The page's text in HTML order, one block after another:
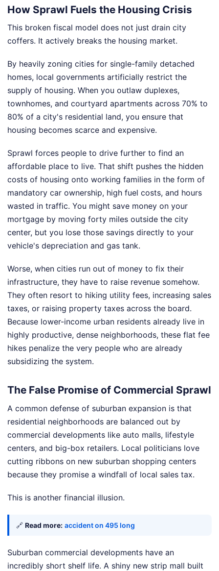
How Sprawl Fuels the Housing Crisis
This broken fiscal model does not just drain city
coffers. It actively breaks the housing market.
By heavily zoning cities for single-family detached
homes, local governments artificially restrict the
supply of housing. When you outlaw duplexes,
townhomes, and courtyard apartments across 70% to
80% of a city's residential land, you ensure that
housing becomes scarce and expensive.
Sprawl forces people to drive further to find an
affordable place to live. That shift pushes the hidden
costs of housing onto working families in the form of
mandatory car ownership, high fuel costs, and hours
wasted in traffic. You might save money on your
mortgage by moving forty miles outside the city
center, but you lose those savings directly to your
vehicle's depreciation and gas tank.
Worse, when cities run out of money to fix their
infrastructure, they have to raise revenue somehow.
They often resort to hiking utility fees, increasing sales
taxes, or raising property taxes across the board.
Because lower-income urban residents already live in
highly productive, dense neighborhoods, these flat fee
hikes penalize the very people who are already
subsidizing the system.
The False Promise of Commercial Sprawl
A common defense of suburban expansion is that
residential neighborhoods are balanced out by
commercial developments like auto malls, lifestyle
centers, and big-box retailers. Local politicians love
cutting ribbons on new suburban shopping centers
because they promise a windfall of local sales tax.
This is another financial illusion.
🔗 Read more: accident on 495 long
Suburban commercial developments have an
incredibly short shelf life. A shiny new strip mall built